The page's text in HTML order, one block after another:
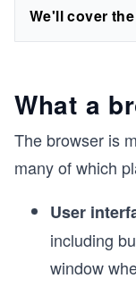
We'll cover
What a
The browser is
many of which
User
including
window